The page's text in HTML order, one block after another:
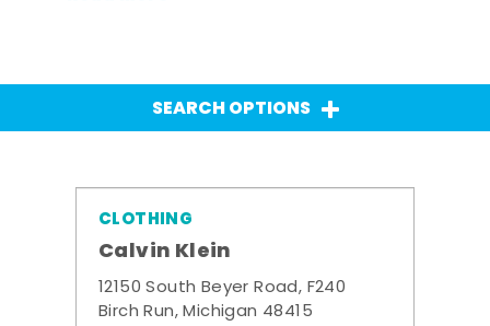
SEARCH OPTIONS
CLOTHING
Calvin Klein
12150 South Beyer Road, F240
Birch Run, Michigan 48415